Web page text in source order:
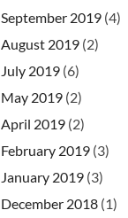
September 2019(4)
August 2019(2)
July 2019(6)
May 2019(2)
April 2019(2)
February 2019(3)
January 2019(3)
December 2018(1)